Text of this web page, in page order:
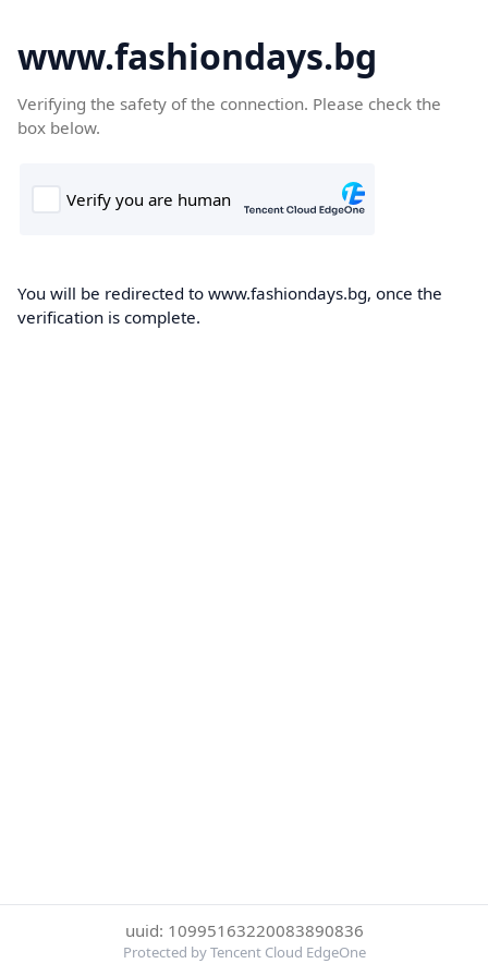
www.fashiondays.bg
Verifying the safety of the connection. Please check the
box below.
You will be redirected to www.fashiondays.bg, once the
verification is complete.
uuid: 10995163220083890836
Protected by Tencent Cloud EdgeOne